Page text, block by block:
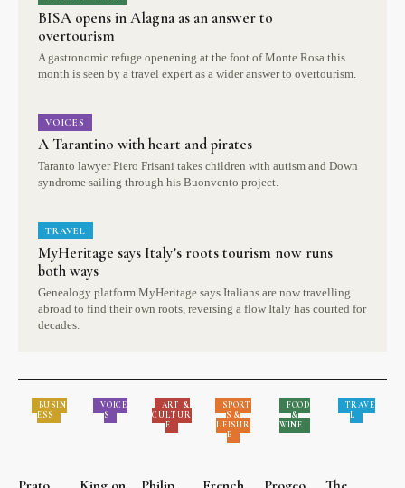
BISA opens in Alagna as an answer to
overtourism
A gastronomic refuge openening at the foot of Monte Rosa this
month is seen by a travel expert as a wider answer to overtourism.
VOICES
A Tarantino with heart and pirates
Taranto lawyer Piero Frisani takes children with autism and Down
syndrome sailing through his Buonvento project.
TRAVEL
MyHeritage says Italy’s roots tourism now runs
both ways
Genealogy platform MyHeritage says Italians are now travelling
abroad to find their own roots, reversing a flow Italy has courted for
decades.
BUSIN
ESS
VOICE
S
ART &
CULTUR
E
SPORT
S &
LEISUR
E
FOOD
&
WINE
TRAVE
L